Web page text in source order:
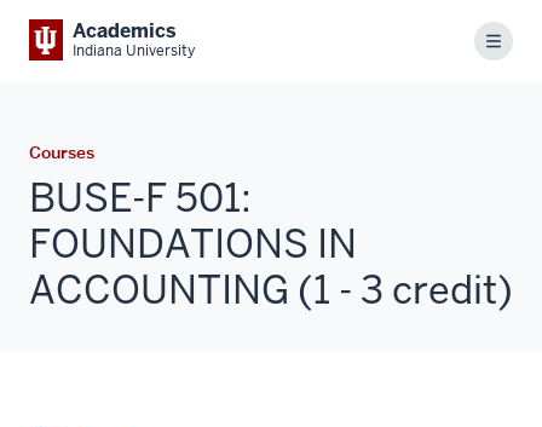
Academics
Indiana University Menu
Courses
BUSE-F 501:
FOUNDATIONS IN
ACCOUNTING (1 - 3 credit)